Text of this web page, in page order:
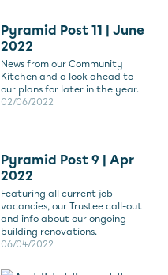
Pyramid Post 11 | June
2022
News from our Community
Kitchen and a look ahead to
our plans for later in the year.
02/06/2022
Pyramid Post 9 | Apr
2022
Featuring all current job
vacancies, our Trustee call-out
and info about our ongoing
building renovations.
06/04/2022